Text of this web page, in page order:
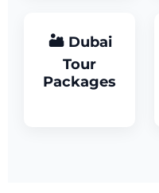
🏜 Dubai
Tour
Packages